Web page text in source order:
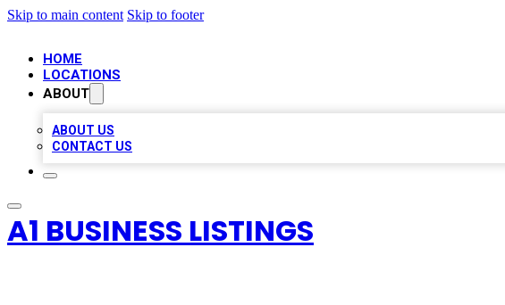
Skip to main content Skip to footer
HOME
LOCATIONS
ABOUT
ABOUT US
CONTACT US
A1 BUSINESS LISTINGS